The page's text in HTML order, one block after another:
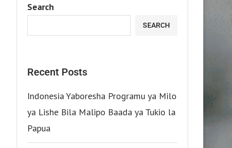
Search
SEARCH
Recent Posts
Indonesia Yaboresha Programu ya Milo
ya Lishe Bila Malipo Baada ya Tukio la
Papua